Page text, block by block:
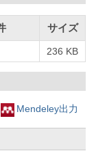
サイズ
236 KB
Mendeley出力